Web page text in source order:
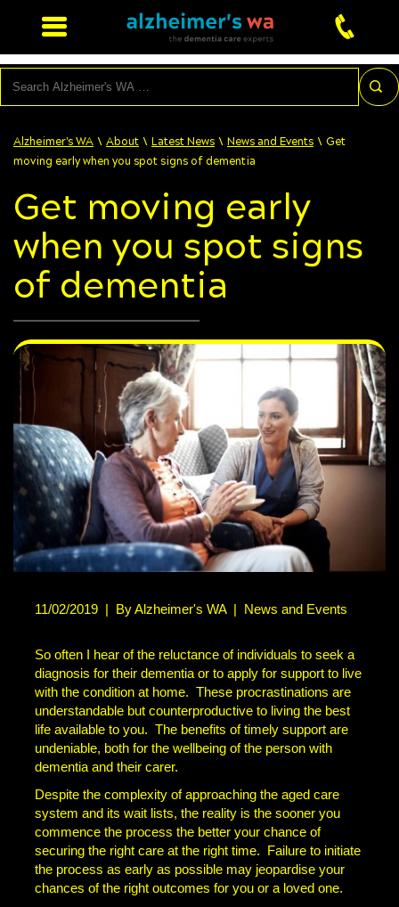
Alzheimer's WA \ About \ Latest News \ News and Events \ Get
moving early when you spot signs of dementia
Get moving early
when you spot signs
of dementia
11/02/2019 | By Alzheimer's WA | News and Events
So often I hear of the reluctance of individuals to seek a
diagnosis for their dementia or to apply for support to live
with the condition at home. These procrastinations are
understandable but counterproductive to living the best
life available to you. The benefits of timely support are
undeniable, both for the wellbeing of the person with
dementia and their carer.
Despite the complexity of approaching the aged care
system and its wait lists, the reality is the sooner you
commence the process the better your chance of
securing the right care at the right time. Failure to initiate
the process as early as possible may jeopardise your
chances of the right outcomes for you or a loved one.